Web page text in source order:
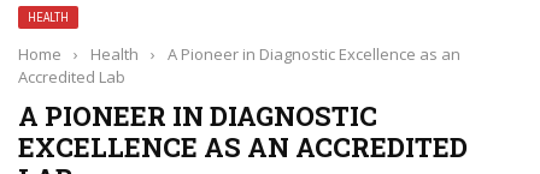
HEALTH
Home › Health ›
A Pioneer in Diagnostic Excellence as an
Accredited Lab
A PIONEER IN DIAGNOSTIC
EXCELLENCE AS AN ACCREDITED